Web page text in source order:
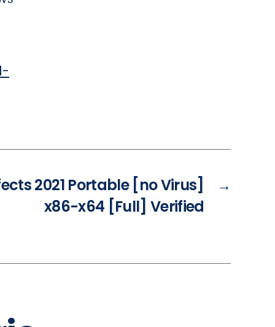
→
2021 Portable [no Virus]
x86-x64 [Full] Verified